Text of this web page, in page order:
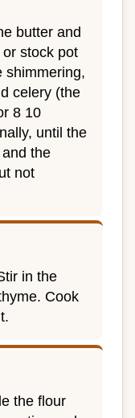
butter and
stock pot
shimmering,
celery (the
8 10
until the
the
not
in the
Cook
the flour